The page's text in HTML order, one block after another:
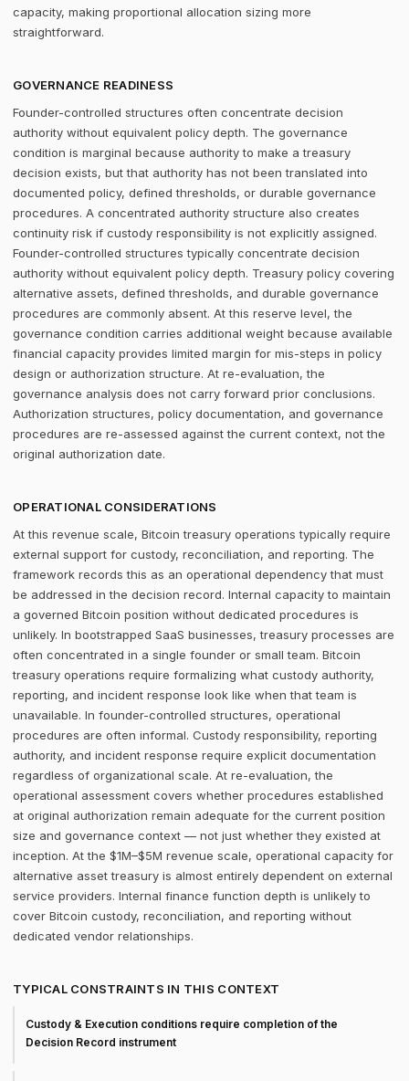
capacity, making proportional allocation sizing more
straightforward.
GOVERNANCE READINESS
Founder-controlled structures often concentrate decision
authority without equivalent policy depth. The governance
condition is marginal because authority to make a treasury
decision exists, but that authority has not been translated into
documented policy, defined thresholds, or durable governance
procedures. A concentrated authority structure also creates
continuity risk if custody responsibility is not explicitly assigned.
Founder-controlled structures typically concentrate decision
authority without equivalent policy depth. Treasury policy covering
alternative assets, defined thresholds, and durable governance
procedures are commonly absent. At this reserve level, the
governance condition carries additional weight because available
financial capacity provides limited margin for mis-steps in policy
design or authorization structure. At re-evaluation, the
governance analysis does not carry forward prior conclusions.
Authorization structures, policy documentation, and governance
procedures are re-assessed against the current context, not the
original authorization date.
OPERATIONAL CONSIDERATIONS
At this revenue scale, Bitcoin treasury operations typically require
external support for custody, reconciliation, and reporting. The
framework records this as an operational dependency that must
be addressed in the decision record. Internal capacity to maintain
a governed Bitcoin position without dedicated procedures is
unlikely. In bootstrapped SaaS businesses, treasury processes are
often concentrated in a single founder or small team. Bitcoin
treasury operations require formalizing what custody authority,
reporting, and incident response look like when that team is
unavailable. In founder-controlled structures, operational
procedures are often informal. Custody responsibility, reporting
authority, and incident response require explicit documentation
regardless of organizational scale. At re-evaluation, the
operational assessment covers whether procedures established
at original authorization remain adequate for the current position
size and governance context — not just whether they existed at
inception. At the $1M–$5M revenue scale, operational capacity for
alternative asset treasury is almost entirely dependent on external
service providers. Internal finance function depth is unlikely to
cover Bitcoin custody, reconciliation, and reporting without
dedicated vendor relationships.
TYPICAL CONSTRAINTS IN THIS CONTEXT
Custody & Execution conditions require completion of the
Decision Record instrument